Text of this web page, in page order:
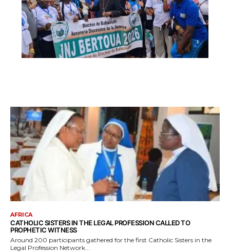
AFRICA
CATHOLIC SISTERS IN THE LEGAL PROFESSION CALLED TO
PROPHETIC WITNESS
Around 200 participants gathered for the first Catholic Sisters in the
Legal Profession Network...